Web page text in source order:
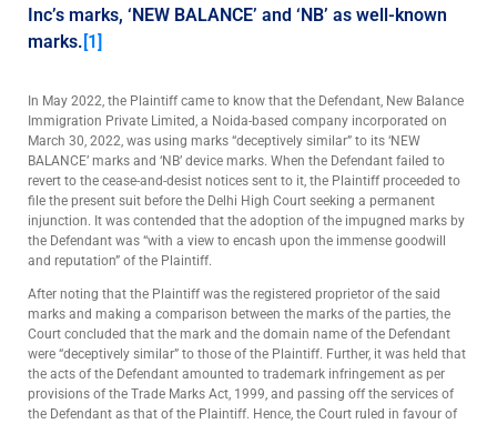
Inc’s marks, ‘NEW BALANCE’ and ‘NB’ as well-known
marks. [1]
In May 2022, the Plaintiff came to know that the Defendant, New Balance
Immigration Private Limited, a Noida-based company incorporated on
March 30, 2022, was using marks “deceptively similar” to its ‘NEW
BALANCE’ marks and ‘NB’ device marks. When the Defendant failed to
revert to the cease-and-desist notices sent to it, the Plaintiff proceeded to
file the present suit before the Delhi High Court seeking a permanent
injunction. It was contended that the adoption of the impugned marks by
the Defendant was “with a view to encash upon the immense goodwill
and reputation” of the Plaintiff.
After noting that the Plaintiff was the registered proprietor of the said
marks and making a comparison between the marks of the parties, the
Court concluded that the mark and the domain name of the Defendant
were “deceptively similar” to those of the Plaintiff. Further, it was held that
the acts of the Defendant amounted to trademark infringement as per
provisions of the Trade Marks Act, 1999, and passing off the services of
the Defendant as that of the Plaintiff. Hence, the Court ruled in favour of